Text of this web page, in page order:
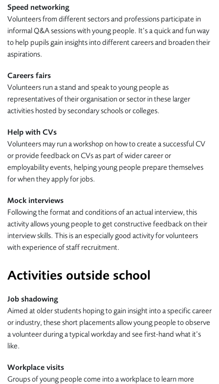
Speed networking
Volunteers from different sectors and professions participate in
informal Q&A sessions with young people. It’s a quick and fun way
to help pupils gain insights into different careers and broaden their
aspirations.
Careers fairs
Volunteers run a stand and speak to young people as
representatives of their organisation or sector in these larger
activities hosted by secondary schools or colleges.
Help with CVs
Volunteers may run a workshop on how to create a successful CV
or provide feedback on CVs as part of wider career or
employability events, helping young people prepare themselves
for when they apply for jobs.
Mock interviews
Following the format and conditions of an actual interview, this
activity allows young people to get constructive feedback on their
interview skills. This is an especially good activity for volunteers
with experience of staff recruitment.
Activities outside school
Job shadowing
Aimed at older students hoping to gain insight into a specific career
or industry, these short placements allow young people to observe
a volunteer during a typical workday and see first-hand what it’s
like.
Workplace visits
Groups of young people come into a workplace to learn more